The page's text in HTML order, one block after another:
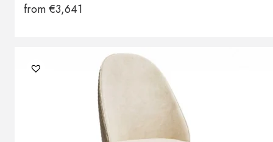
from€3,641